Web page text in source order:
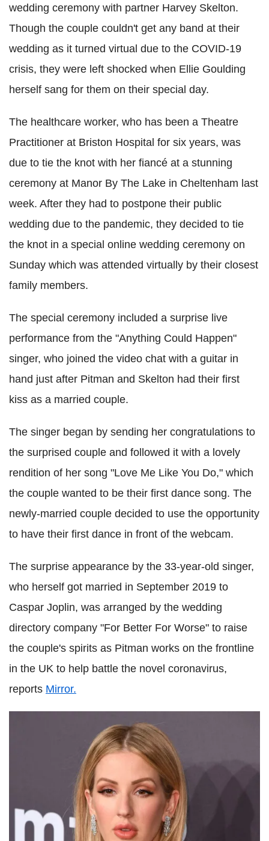
wedding ceremony with partner Harvey Skelton.
Though the couple couldn't get any band at their
wedding as it turned virtual due to the COVID-19
crisis, they were left shocked when Ellie Goulding
herself sang for them on their special day.
The healthcare worker, who has been a Theatre
Practitioner at Briston Hospital for six years, was
due to tie the knot with her fiancé at a stunning
ceremony at Manor By The Lake in Cheltenham last
week. After they had to postpone their public
wedding due to the pandemic, they decided to tie
the knot in a special online wedding ceremony on
Sunday which was attended virtually by their closest
family members.
The special ceremony included a surprise live
performance from the "Anything Could Happen"
singer, who joined the video chat with a guitar in
hand just after Pitman and Skelton had their first
kiss as a married couple.
The singer began by sending her congratulations to
the surprised couple and followed it with a lovely
rendition of her song "Love Me Like You Do," which
the couple wanted to be their first dance song. The
newly-married couple decided to use the opportunity
to have their first dance in front of the webcam.
The surprise appearance by the 33-year-old singer,
who herself got married in September 2019 to
Caspar Joplin, was arranged by the wedding
directory company "For Better For Worse" to raise
the couple's spirits as Pitman works on the frontline
in the UK to help battle the novel coronavirus,
reports Mirror.